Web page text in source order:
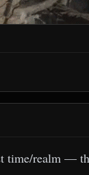
time/realm —